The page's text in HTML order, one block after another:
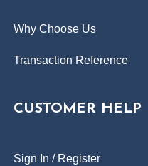
Why Choose Us
Transaction Reference
CUSTOMER HELP
Sign In / Register